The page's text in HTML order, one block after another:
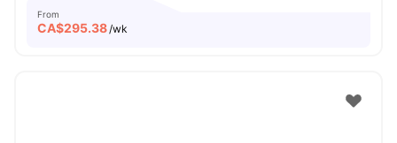
From
CA$295.38/wk